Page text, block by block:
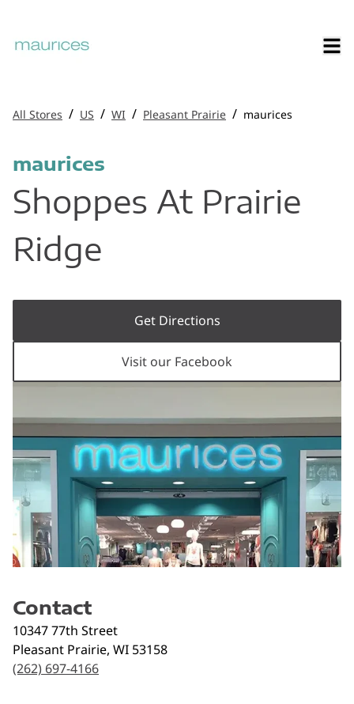
All Stores / US / WI / Pleasant Prairie / maurices
maurices
Shoppes At Prairie
Ridge
Get Directions
Visit our Facebook
Contact
10347 77th Street
Pleasant Prairie, WI 53158
(262) 697-4166